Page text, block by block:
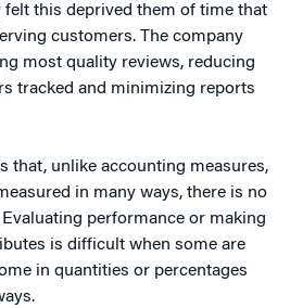
felt this deprived them of time that
customers. The company
most quality reviews, reducing
tracked and minimizing reports
that, unlike accounting measures,
in many ways, there is no
performance or making
is difficult when some are
in quantities or percentages